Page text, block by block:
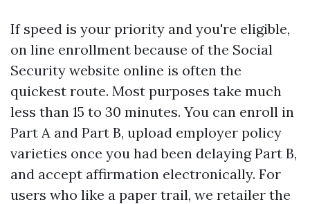
If speed is your priority and you're eligible,
on line enrollment because of the Social
Security website online is often the
quickest route. Most purposes take much
less than 15 to 30 minutes. You can enroll in
Part A and Part B, upload employer policy
varieties once you had been delaying Part B,
and accept affirmation electronically. For
users who like a paper trail, we retailer the